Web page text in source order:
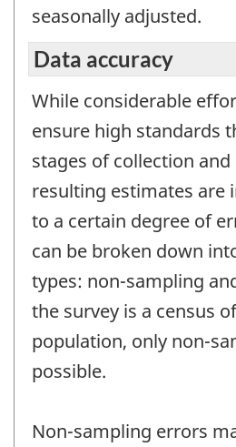
seasonally adjusted.
Data accuracy
While considerable
ensure high standards
stages of collection
resulting estimates are
to a certain degree of
can be broken down
types: non-sampling
the survey is a census
population, only non-
possible.
Non-sampling errors